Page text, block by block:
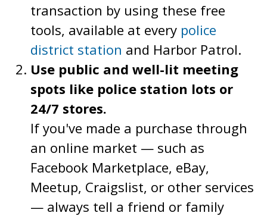
transaction by using these free
tools, available at every police
district station and Harbor Patrol.
Use public and well-lit meeting
spots like police station lots or
24/7 stores.
If you've made a purchase through
an online market — such as
Facebook Marketplace, eBay,
Meetup, Craigslist, or other services
— always tell a friend or family